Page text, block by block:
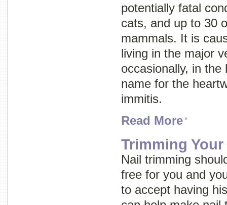
potentially fatal
cats, and up to 30
mammals. It is
living in the major
occasionally, in
name for the
immitis.
Read More
Trimming
Nail trimming
free for you and
to accept having